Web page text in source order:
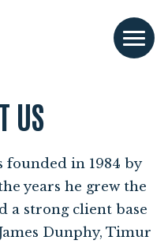
US
founded in 1984 by
years he grew the
a strong client base
Dunphy, Timur